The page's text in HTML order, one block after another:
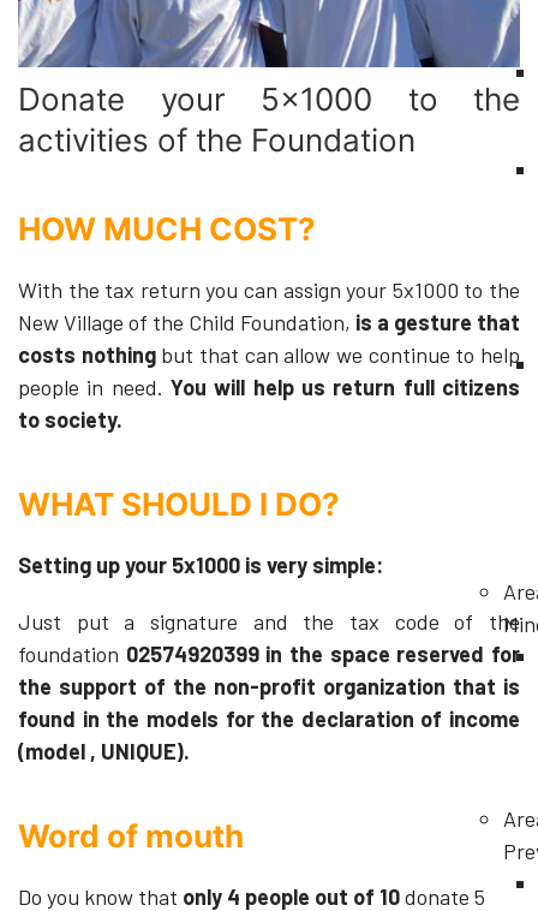
Donate your 5x1000 to the
activities of the Foundation
HOW MUCH COST?
With the tax return you can assign your 5x1000 to the
New Village of the Child Foundation, is a gesture that
costs nothing but that can allow we continue to help
people in need. You will help us return full citizens
to society.
WHAT SHOULD I DO?
Setting up your 5x1000 is very simple:
Just put a signature and the tax code of the
foundation 02574920399 in the space reserved for
the support of the non-profit organization that is
found in the models for the declaration of income
(model , UNIQUE).
Word of mouth
Do you know that only 4 people out of 10donate 5